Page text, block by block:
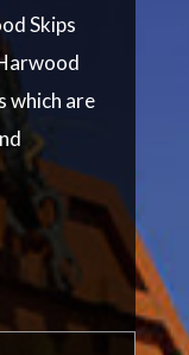
Skips
which are